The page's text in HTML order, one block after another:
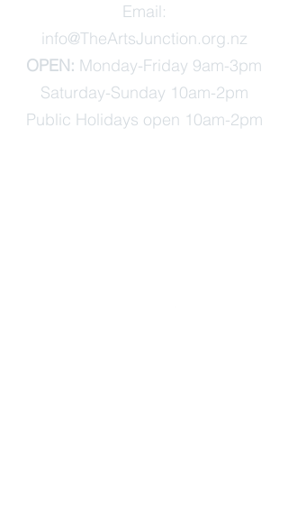
Email:
info@TheArtsJunction.org.nz
OPEN: Monday-Friday 9am-3pm
Saturday-Sunday 10am-2pm
Public Holidays open 10am-2pm